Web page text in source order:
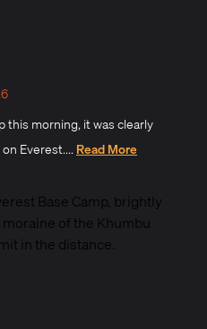
this morning, it was clearly
Everest.... Read More